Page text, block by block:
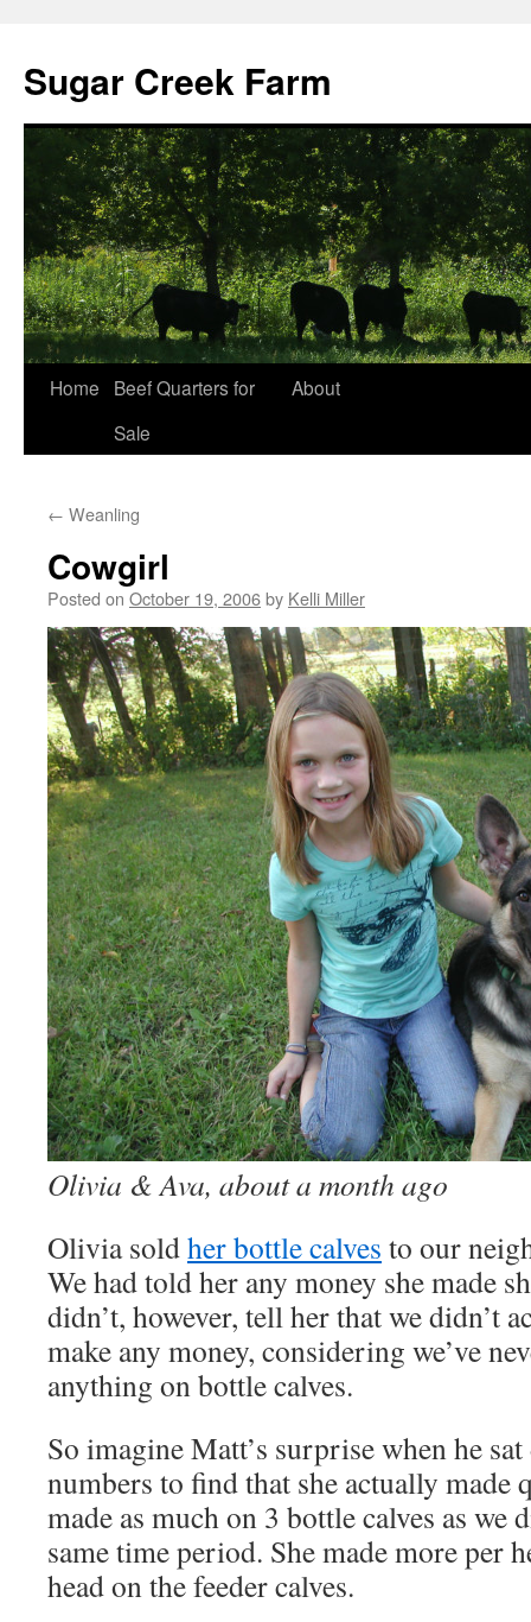
Sugar Creek Farm
Home
Beef Quarters for
Sale
About
← Weanling
Cowgirl
Posted on October 19, 2006by Kelli Miller
Olivia & Ava, about a month ago
Olivia soldher bottle calves to our
We had told her any money she made
didn’t, however, tell her that we didn’t
make any money, considering we’ve
anything on bottle calves.
So imagine Matt’s surprise when he
numbers to find that she actually made
made as much on 3 bottle calves as we
same time period. She made more per
head on the feeder calves.